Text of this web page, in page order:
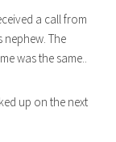
a call from
nephew. The
was the same..
up on the next